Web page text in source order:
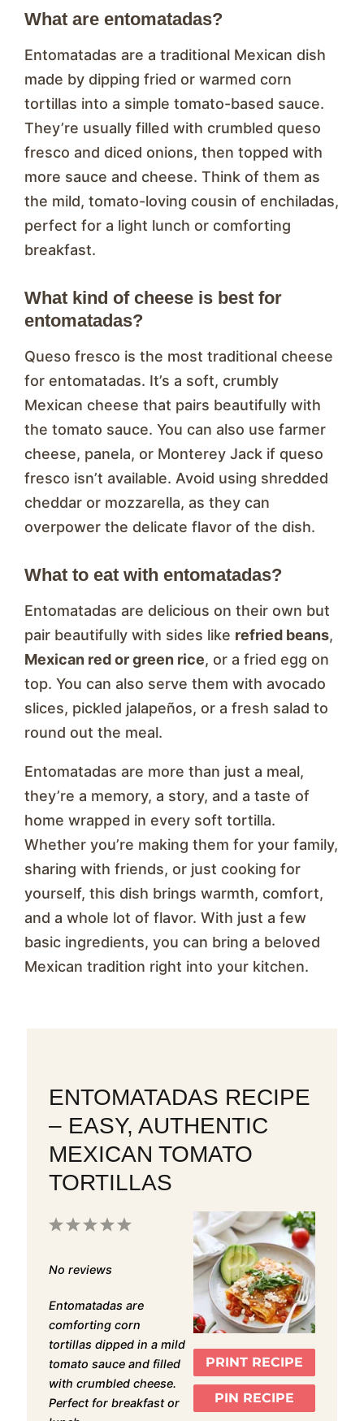
What are entomatadas?
Entomatadas are a traditional Mexican dish
made by dipping fried or warmed corn
tortillas into a simple tomato-based sauce.
They’re usually filled with crumbled queso
fresco and diced onions, then topped with
more sauce and cheese. Think of them as
the mild, tomato-loving cousin of enchiladas,
perfect for a light lunch or comforting
breakfast.
What kind of cheese is best for
entomatadas?
Queso fresco is the most traditional cheese
for entomatadas. It’s a soft, crumbly
Mexican cheese that pairs beautifully with
the tomato sauce. You can also use farmer
cheese, panela, or Monterey Jack if queso
fresco isn’t available. Avoid using shredded
cheddar or mozzarella, as they can
overpower the delicate flavor of the dish.
What to eat with entomatadas?
Entomatadas are delicious on their own but
pair beautifully with sides like refried beans,
Mexican red or green rice, or a fried egg on
top. You can also serve them with avocado
slices, pickled jalapeños, or a fresh salad to
round out the meal.
Entomatadas are more than just a meal,
they’re a memory, a story, and a taste of
home wrapped in every soft tortilla.
Whether you’re making them for your family,
sharing with friends, or just cooking for
yourself, this dish brings warmth, comfort,
and a whole lot of flavor. With just a few
basic ingredients, you can bring a beloved
Mexican tradition right into your kitchen.
ENTOMATADAS RECIPE
– EASY, AUTHENTIC
MEXICAN TOMATO
TORTILLAS
PRINT RECIPE
PIN RECIPE
5
4
3
2
1
No reviews
Entomatadas are
comforting corn
tortillas dipped in a mild
tomato sauce and filled
with crumbled cheese.
Perfect for breakfast or